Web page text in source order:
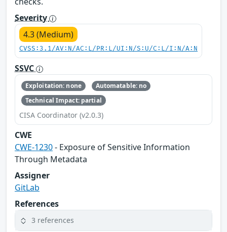
Severity
4.3 (Medium)
CVSS:3.1/AV:N/AC:L/PR:L/UI:N/S:U/C:L/I:N/A:N
SSVC
Exploitation: none
Automatable: no
Technical Impact: partial
CISA Coordinator (v2.0.3)
CWE
CWE-1230- Exposure of Sensitive Information
Through Metadata
Assigner
GitLab
References
3 references